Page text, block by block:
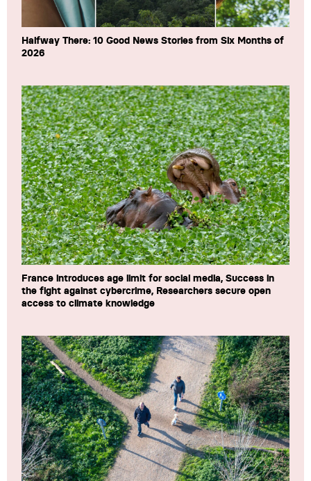
Halfway There: 10 Good News Stories from Six Months of
2026
France introduces age limit for social media, Success in
the fight against cybercrime, Researchers secure open
access to climate knowledge